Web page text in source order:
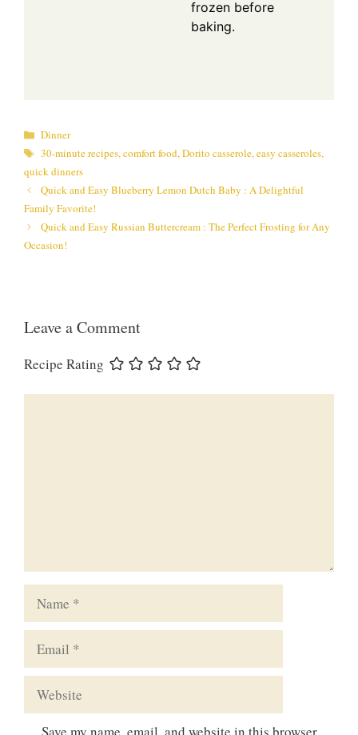
frozen before
baking.
Categories
Dinner
Tags
30-minute recipes,comfort food,Dorito casserole,easy casseroles,
quick dinners
Quick and Easy Blueberry Lemon Dutch Baby : A Delightful
Family Favorite!
Quick and Easy Russian Buttercream : The Perfect Frosting for Any
Occasion!
Leave a Comment
Recipe Rating